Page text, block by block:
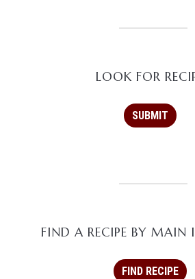
LOOK FOR
FIND A RECIPE BY MAIN